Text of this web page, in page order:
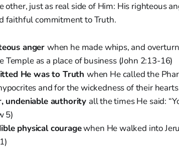
just as real side of Him: His righteous
faithful commitment to Truth.
anger when he made whips, and
as a place of business (John 2:13-16)
He was to Truth when He called the
and for the wickedness of their
undeniable authority all the times He said:
5)
physical couragewhen He walked into